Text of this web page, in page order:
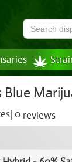
Blue
0 reviews